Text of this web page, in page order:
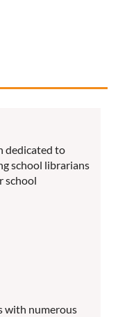
dedicated to
school librarians
school
with numerous